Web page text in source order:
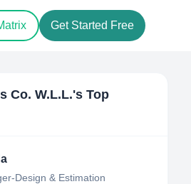
Get Started Free
Co. W.L.L.'s Top
Design & Estimation